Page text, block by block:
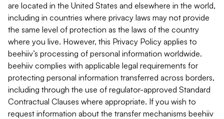
are located in the United States and elsewhere in the world,
including in countries where privacy laws may not provide
the same level of protection as the laws of the country
where you live. However, this Privacy Policy applies to
beehiiv’s processing of personal information worldwide.
beehiiv complies with applicable legal requirements for
protecting personal information transferred across borders,
including through the use of regulator-approved Standard
Contractual Clauses where appropriate. If you wish to
request information about the transfer mechanisms beehiiv